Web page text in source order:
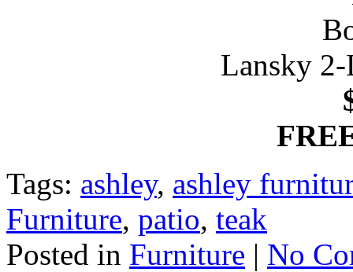
Lansky
Tags: ashley, ashley
Furniture, patio, teak
Posted in Furniture | No